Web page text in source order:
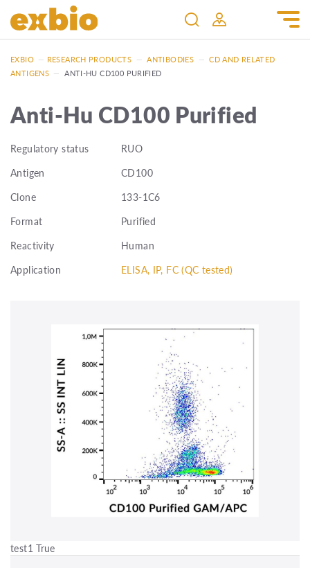
EXBIO — RESEARCH PRODUCTS — ANTIBODIES — CD AND RELATED
ANTIGENS — ANTI-HU CD100 PURIFIED
Anti-Hu CD100 Purified
Regulatory status
RUO
Antigen
CD100
Clone
133-1C6
Format
Purified
Reactivity
Human
Application
ELISA, IP, FC (QC tested)
test1 True